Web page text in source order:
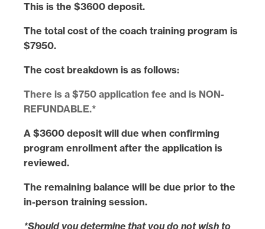
This is the $3600 deposit.
The total cost of the coach training program is
$7950.
The cost breakdown is as follows:
There is a $750 application fee and is NON-
REFUNDABLE.*
A $3600 deposit will due when confirming
program enrollment after the application is
reviewed.
The remaining balance will be due prior to the
in-person training session.
*Should you determine that you do not wish to